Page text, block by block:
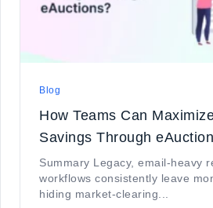
Blog
How Teams Can
Savings Through
Summary Legacy, email-heavy
workflows consistently leave
hiding market-clearing...